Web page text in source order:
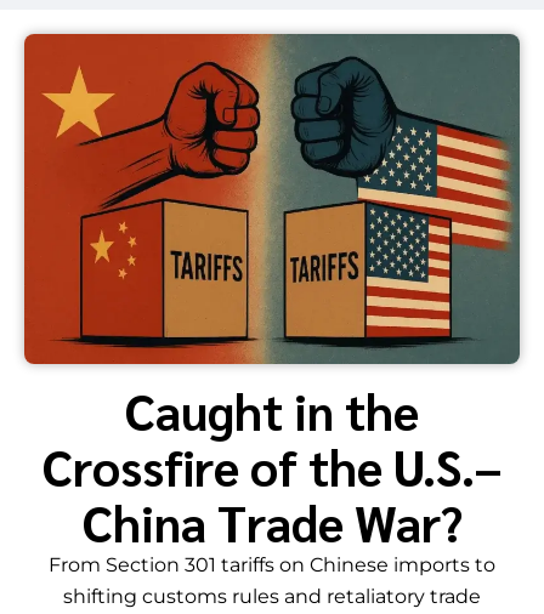
Caught in the
Crossfire of the U.S.–
China Trade War?
From Section 301 tariffs on Chinese imports to
shifting customs rules and retaliatory trade